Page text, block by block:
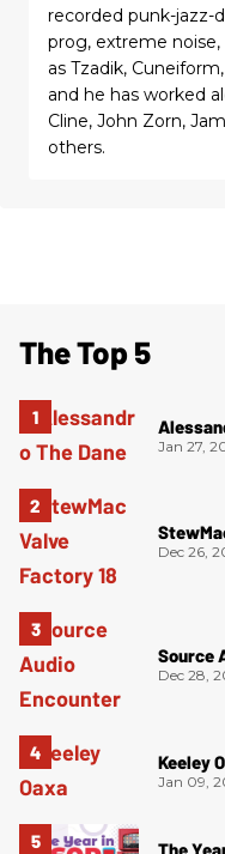
recorded punk-jazz-
prog, extreme
as Tzadik,
and he has worked
Cline, John Zorn,
others.
The Top 5
Jan 27,
Dec 26,
Source
Dec 28,
Keeley
Jan 09,
The